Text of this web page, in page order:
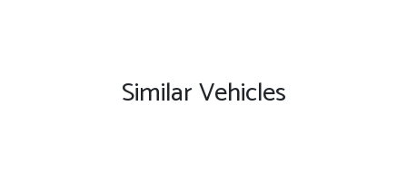
Similar Vehicles